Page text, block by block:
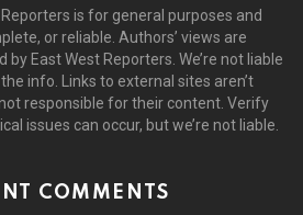
is for general purposes and
or reliable. Authors’ views are
East West Reporters. We’re not liable
info. Links to external sites aren’t
responsible for their content. Verify
issues can occur, but we’re not liable.
COMMENTS